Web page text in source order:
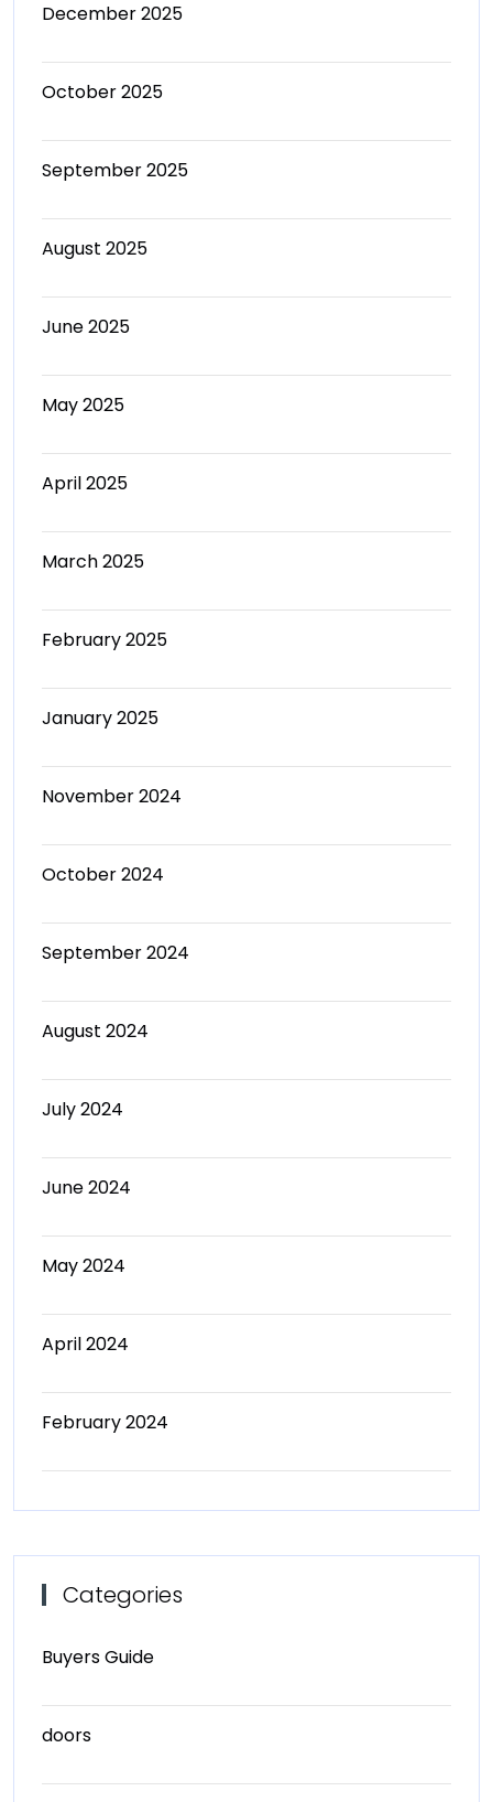
December 2025
October 2025
September 2025
August 2025
June 2025
May 2025
April 2025
March 2025
February 2025
January 2025
November 2024
October 2024
September 2024
August 2024
July 2024
June 2024
May 2024
April 2024
February 2024
Categories
Buyers Guide
doors